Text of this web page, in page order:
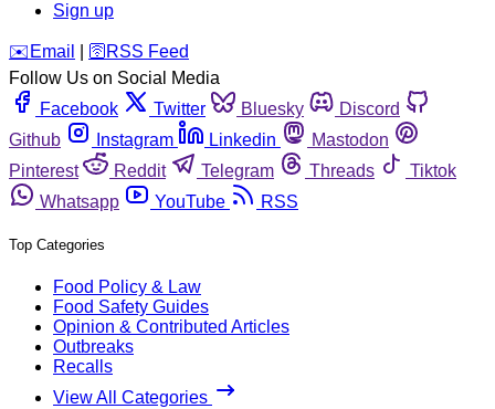
Sign up
️✉️ Email 🛜 RSS Feed
Follow Us on Social Media
Facebook
Twitter Bluesky
Discord
Github
Instagram Linkedin
Mastodon
Pinterest
Reddit Telegram Threads
Tiktok
Whatsapp
YouTube RSS
Top Categories
Food Policy & Law
Food Safety Guides
Opinion & Contributed Articles
Outbreaks
Recalls
View All Categories